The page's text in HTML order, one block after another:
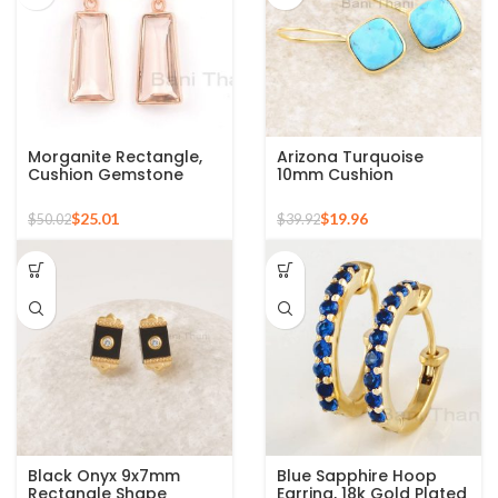
Morganite Rectangle,
Cushion Gemstone
Gold Earrings
$50.02$25.01
Arizona Turquoise
10mm Cushion
925 Silver Earrings
$39.92$19.96
Black Onyx 9x7mm
Rectangle Shape
Blue Sapphire Hoop
Earring, 18k Gold Plated